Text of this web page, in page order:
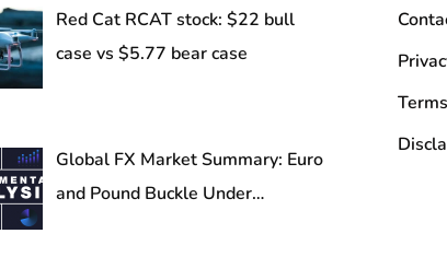
Red Cat RCAT stock: $22 bull
case vs $5.77 bear case
Global FX Market Summary: Euro
and Pound Buckle Under…